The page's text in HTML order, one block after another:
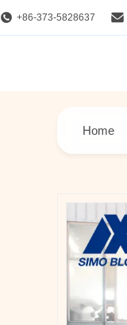
+86-373-5828637
Home